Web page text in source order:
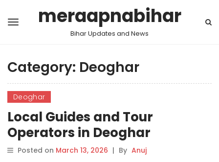
meraapnabihar
Bihar Updates and News
Category: Deoghar
Deoghar
Local Guides and Tour
Operators in Deoghar
Posted on March 13, 2026 | By Anuj